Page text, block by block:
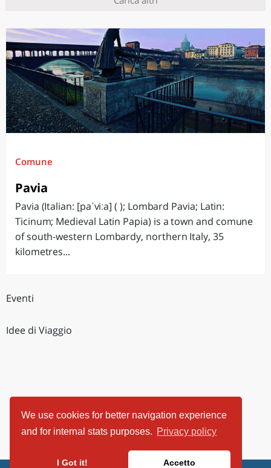
We use cookies for better navigation experience
and for internal stats purposes. Privacy policy
I Got it! Accetto
Comune
Pavia
Pavia (Italian: [paˈviːa] ( ); Lombard Pavia; Latin:
Ticinum; Medieval Latin Papia) is a town and comune
of south-western Lombardy, northern Italy, 35
kilometres...
Eventi
Idee di Viaggio